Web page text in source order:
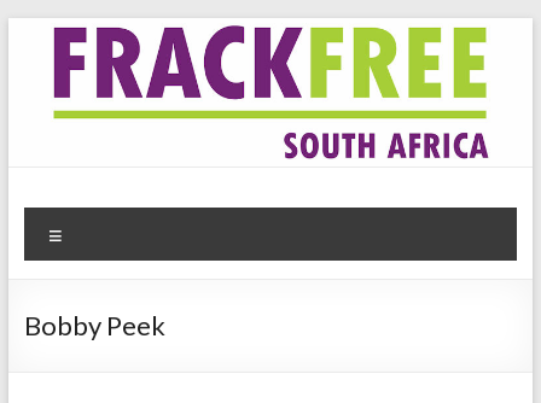
content
Frack Free South Africa
Website for the anti-fracking movement in South Africa
Bobby Peek